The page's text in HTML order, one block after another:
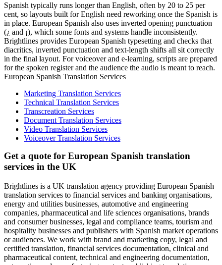
Spanish typically runs longer than English, often by 20 to 25 per
cent, so layouts built for English need reworking once the Spanish is
in place. European Spanish also uses inverted opening punctuation
(¿ and ¡), which some fonts and systems handle inconsistently.
Brightlines provides European Spanish typesetting and checks that
diacritics, inverted punctuation and text-length shifts all sit correctly
in the final layout. For voiceover and e-learning, scripts are prepared
for the spoken register and the audience the audio is meant to reach.
European Spanish Translation Services
Marketing Translation Services
Technical Translation Services
Transcreation Services
Document Translation Services
Video Translation Services
Voiceover Translation Services
Get a quote for European Spanish translation
services in the UK
Brightlines is a UK translation agency providing European Spanish
translation services to financial services and banking organisations,
energy and utilities businesses, automotive and engineering
companies, pharmaceutical and life sciences organisations, brands
and consumer businesses, legal and compliance teams, tourism and
hospitality businesses and publishers with Spanish market operations
or audiences. We work with brand and marketing copy, legal and
certified translation, financial services documentation, clinical and
pharmaceutical content, technical and engineering documentation,